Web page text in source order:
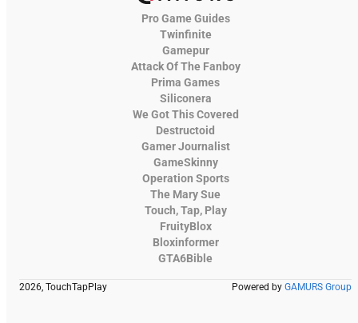
Pro Game Guides
Twinfinite
Gamepur
Attack Of The Fanboy
Prima Games
Siliconera
We Got This Covered
Destructoid
Gamer Journalist
GameSkinny
Operation Sports
The Mary Sue
Touch, Tap, Play
FruityBlox
Bloxinformer
GTA6Bible
2026, TouchTapPlay Powered by GAMURS Group